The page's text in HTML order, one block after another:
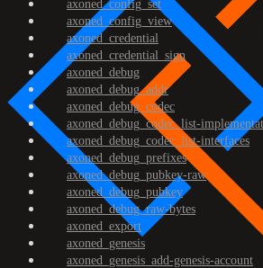
axoned_config_set
axoned_config_view
axoned_credential
axoned_credential_sign
axoned_debug
axoned_debug_addr
axoned_debug_codec
axoned_debug_codec_list-
axoned_debug_codec_list-interfaces
axoned_debug_prefixes
axoned_debug_pubkey-raw
axoned_debug_pubkey
axoned_debug_raw-bytes
axoned_export
axoned_genesis
axoned_genesis_add-genesis-account